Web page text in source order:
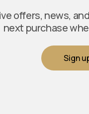
offers, news,
next purchase
Sign